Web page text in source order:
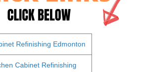
Refinishing Edmonton
Cabinet Refinishing